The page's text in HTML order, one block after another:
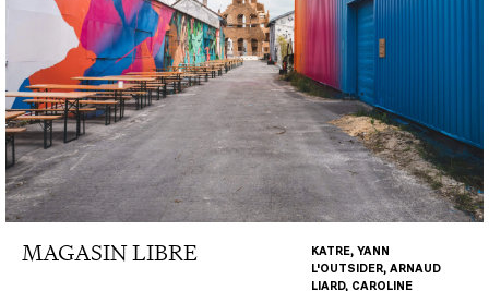
MAGASIN LIBRE
KATRE, YANN
L'OUTSIDER, ARNAUD
LIARD, CAROLINE